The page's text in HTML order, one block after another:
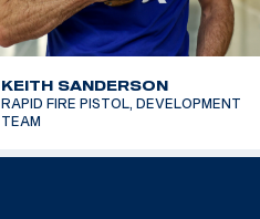
KEITH SANDERSON
RAPID FIRE PISTOL, DEVELOPMENT
TEAM